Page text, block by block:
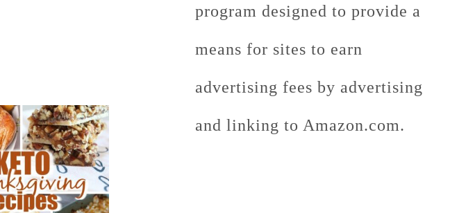
program designed to provide a
means for sites to earn
advertising fees by advertising
and linking to Amazon.com.